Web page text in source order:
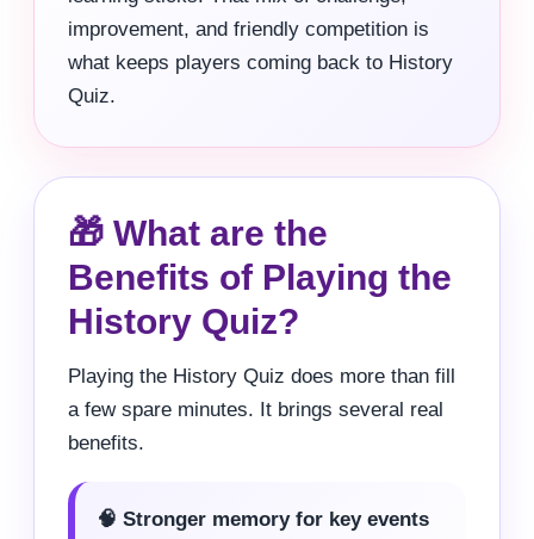
improvement, and friendly competition is
what keeps players coming back to History
Quiz.
🎁 What are the
Benefits of Playing the
History Quiz?
Playing the History Quiz does more than fill
a few spare minutes. It brings several real
benefits.
🧠 Stronger memory for key events